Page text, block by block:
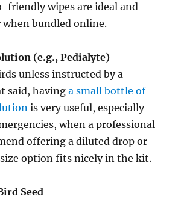
friendly wipes are ideal and
when bundled online.
(e.g., Pedialyte)
unless instructed by a
said, havinga small bottle of
is very useful, especially
when a professional
offering a diluted drop or
option fits nicely in the kit.
Seed